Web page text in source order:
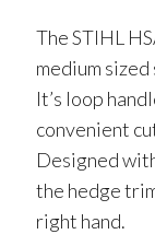
The STIHL
medium sized
It’s loop
convenient
Designed
the hedge
right hand.